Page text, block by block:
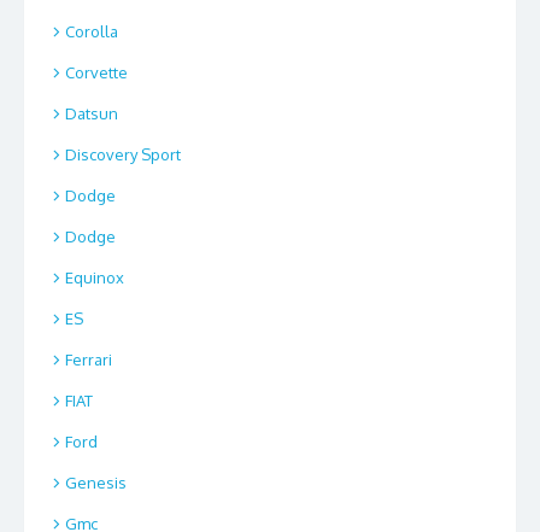
Corolla
Corvette
Datsun
Discovery Sport
Dodge
Dodge
Equinox
ES
Ferrari
FIAT
Ford
Genesis
Gmc